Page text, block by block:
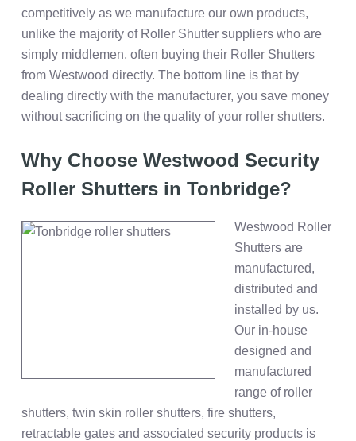
competitively as we manufacture our own products,
unlike the majority of Roller Shutter suppliers who are
simply middlemen, often buying their Roller Shutters
from Westwood directly. The bottom line is that by
dealing directly with the manufacturer, you save money
without sacrificing on the quality of your roller shutters.
Why Choose Westwood Security
Roller Shutters in Tonbridge?
Westwood Roller
Shutters are
manufactured,
distributed and
installed by us.
Our in-house
designed and
manufactured
range of roller
shutters, twin skin roller shutters, fire shutters,
retractable gates and associated security products is